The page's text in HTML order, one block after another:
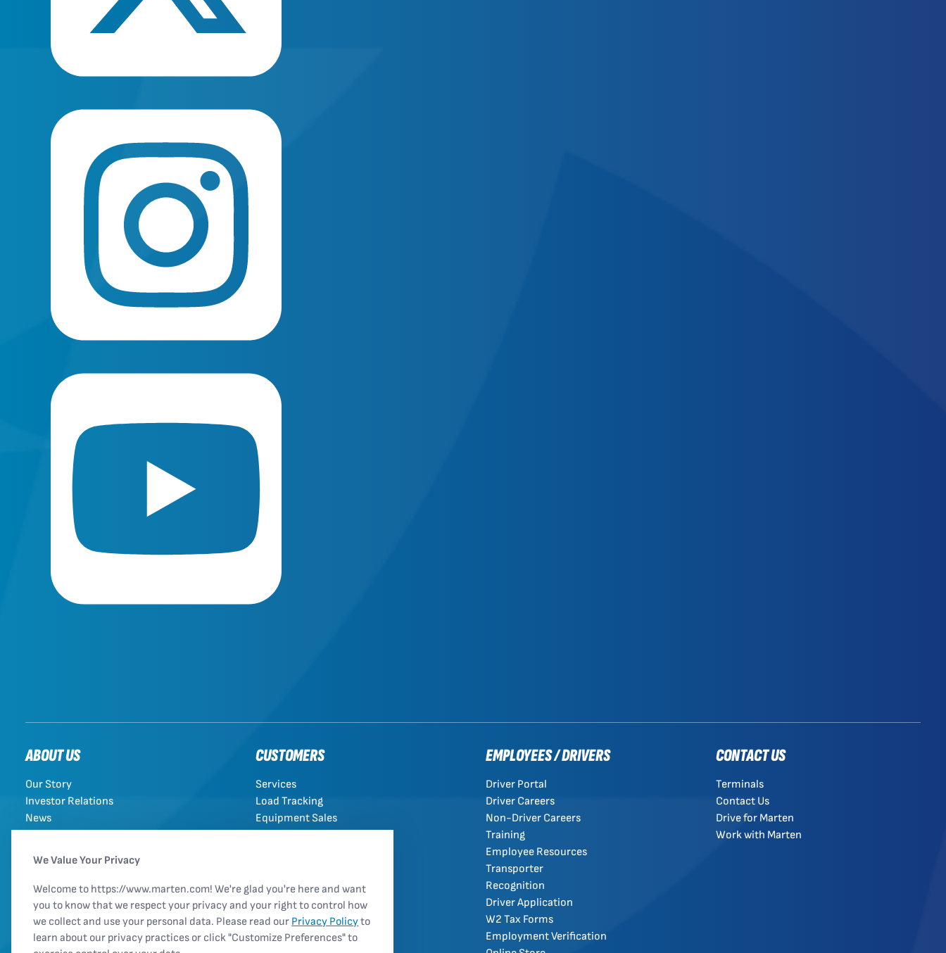
ABOUT US
Our Story
Investor Relations
News
CUSTOMERS
Services
Load Tracking
Equipment Sales
EMPLOYEES / DRIVERS
Driver Portal
Driver Careers
Non-Driver Careers
Training
Employee Resources
Transporter
Recognition
Driver Application
W2 Tax Forms
Employment Verification
CONTACT US
Terminals
Contact Us
Drive for Marten
Work with Marten
We Value Your Privacy
Welcome to https://www.marten.com! We're glad you're here and want
you to know that we respect your privacy and your right to control how
we collect and use your personal data. Please read our Privacy Policyto
learn about our privacy practices or click "Customize Preferences" to